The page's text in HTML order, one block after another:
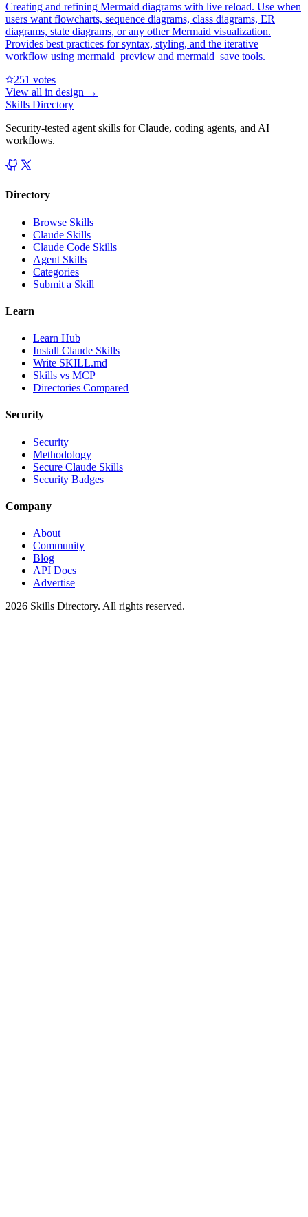
Creating and refining Mermaid diagrams with live reload. Use when
users want flowcharts, sequence diagrams, class diagrams, ER
diagrams, state diagrams, or any other Mermaid visualization.
Provides best practices for syntax, styling, and the iterative
workflow using mermaid_preview and mermaid_save tools.
251 votes
View all in design →
Skills Directory
Security-tested agent skills for Claude, coding agents, and AI
workflows.
Directory
Browse Skills
Claude Skills
Claude Code Skills
Agent Skills
Categories
Submit a Skill
Learn
Learn Hub
Install Claude Skills
Write SKILL.md
Skills vs MCP
Directories Compared
Security
Security
Methodology
Secure Claude Skills
Security Badges
Company
About
Community
Blog
API Docs
Advertise
2026 Skills Directory. All rights reserved.